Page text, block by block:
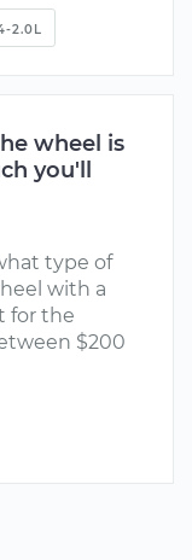
2.0L
wheel is
you'll
type of
with a
for the
$200